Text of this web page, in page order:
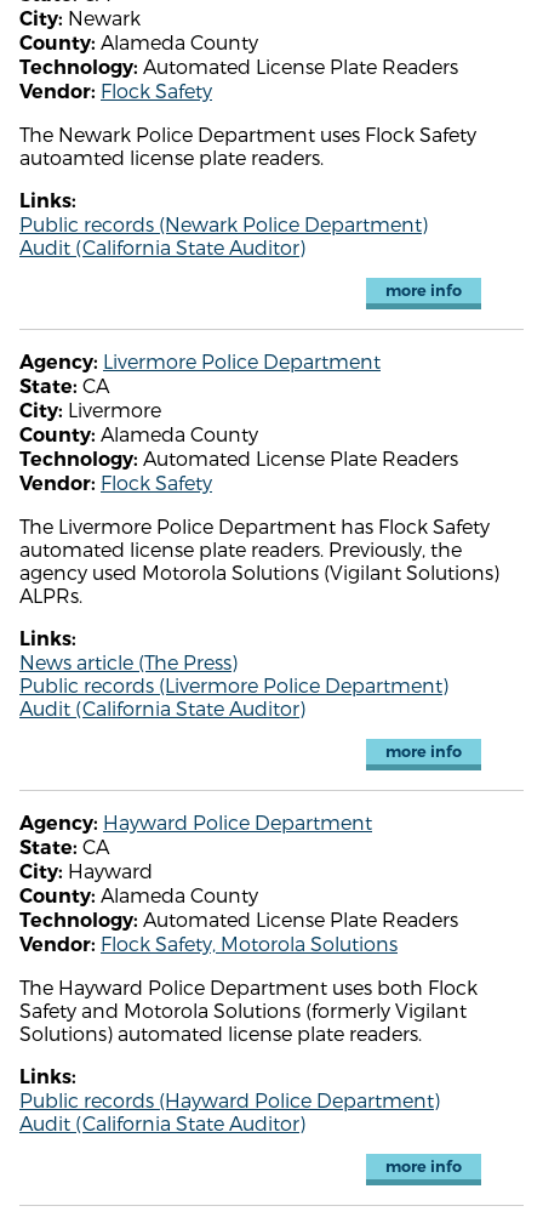
City: Newark
County: Alameda County
Technology: Automated License Plate Readers
Vendor: Flock Safety
The Newark Police Department uses Flock Safety
autoamted license plate readers.
Links:
Public records (Newark Police Department)
Audit (California State Auditor)
more info
Agency: Livermore Police Department
State: CA
City: Livermore
County: Alameda County
Technology: Automated License Plate Readers
Vendor: Flock Safety
The Livermore Police Department has Flock Safety
automated license plate readers. Previously, the
agency used Motorola Solutions (Vigilant Solutions)
ALPRs.
Links:
News article (The Press)
Public records (Livermore Police Department)
Audit (California State Auditor)
more info
Agency: Hayward Police Department
State: CA
City: Hayward
County: Alameda County
Technology: Automated License Plate Readers
Vendor: Flock Safety, Motorola Solutions
The Hayward Police Department uses both Flock
Safety and Motorola Solutions (formerly Vigilant
Solutions) automated license plate readers.
Links:
Public records (Hayward Police Department)
Audit (California State Auditor)
more info